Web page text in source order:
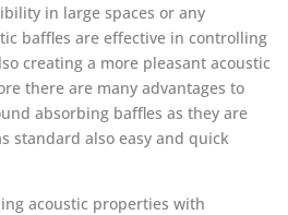
in large spaces or any
baffles are effective in controlling
creating a more pleasant acoustic
there are many advantages to
absorbing baffles as they are
standard also easy and quick
acoustic properties with